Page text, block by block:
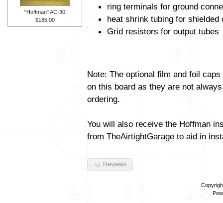
ring terminals for ground
heat shrink tubing for shielded
Grid resistors for output tubes
Note: The optional film and foil
on this board as they are not
ordering.
You will also receive the Hoffman
from TheAirtightGarage to aid in
Reviews
"Hoffman" AC-30
$185.00